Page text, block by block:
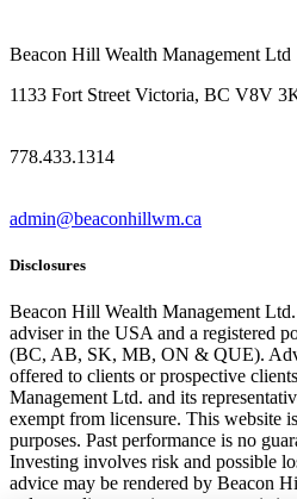
Beacon Hill Wealth Management Ltd
1133 Fort Street Victoria, BC V8V
778.433.1314
admin@beaconhillwm.ca
Disclosures
Beacon Hill Wealth Management
adviser in the USA and a registered
(BC, AB, SK, MB, ON & QUE).
offered to clients or prospective
Management Ltd. and its
exempt from licensure. This website
purposes. Past performance is no
Investing involves risk and possible
advice may be rendered by Beacon